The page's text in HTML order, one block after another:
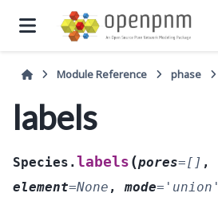
Module Reference phase
labels
Species.labels (pores=[] ,
element=None ,mode= 'union'